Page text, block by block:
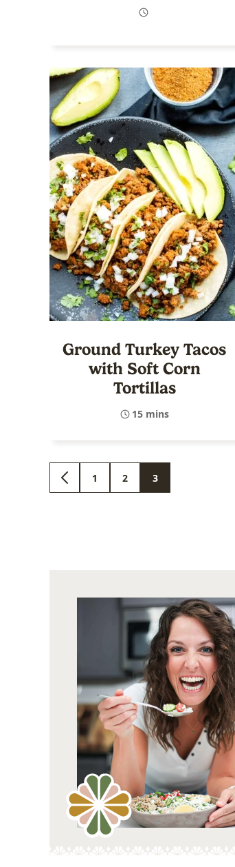
Ground Turkey Tacos
with Soft Corn
Tortillas
15 mins
GO
GO
1
GO
2
GO
3